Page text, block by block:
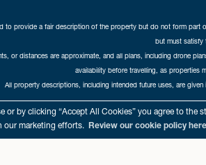
or by clicking “Accept All Cookies” you agree to
our marketing efforts. Review our cookie policy
to provide a fair description of the property but do not form part
but must satisfy
or distances are approximate, and all plans, including drone
availability before travelling, as properties
All property descriptions, including intended future uses, are
Copyright